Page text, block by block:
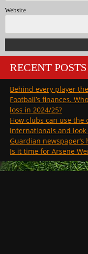
Website
RECENT POSTS
Behind every player
Football’s finances.
loss in 2024/25?
How clubs can use
internationals and look
Guardian
Is it time for Arsene